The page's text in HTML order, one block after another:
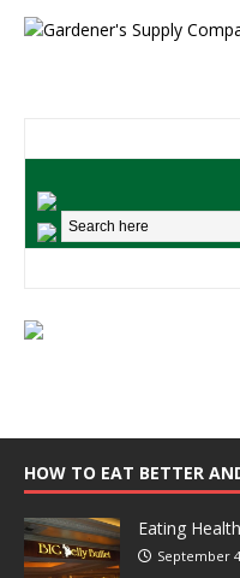
HOW TO EAT BETTER
Eating
September